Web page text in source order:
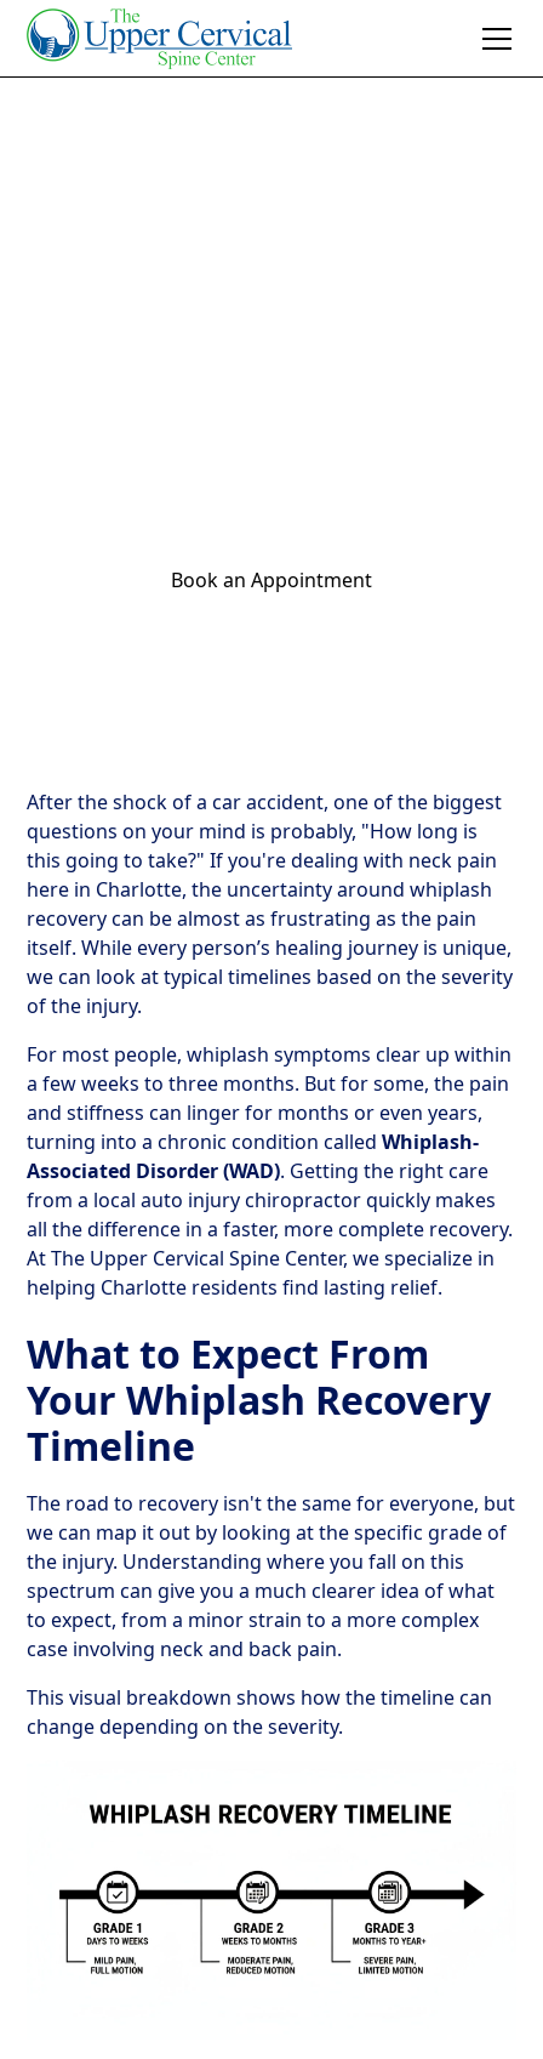
Book an Appointment
After the shock of a car accident, one of the biggest
questions on your mind is probably, "How long is
this going to take?" If you're dealing with neck pain
here in Charlotte, the uncertainty around whiplash
recovery can be almost as frustrating as the pain
itself. While every person’s healing journey is unique,
we can look at typical timelines based on the severity
of the injury.
For most people, whiplash symptoms clear up within
a few weeks to three months. But for some, the pain
and stiffness can linger for months or even years,
turning into a chronic condition calledWhiplash-
Associated Disorder (WAD). Getting the right care
from a local auto injury chiropractor quickly makes
all the difference in a faster, more complete recovery.
At The Upper Cervical Spine Center, we specialize in
helping Charlotte residents find lasting relief.
What to Expect From
Your Whiplash Recovery
Timeline
The road to recovery isn't the same for everyone, but
we can map it out by looking at the specific grade of
the injury. Understanding where you fall on this
spectrum can give you a much clearer idea of what
to expect, from a minor strain to a more complex
case involving neck and back pain.
This visual breakdown shows how the timeline can
change depending on the severity.